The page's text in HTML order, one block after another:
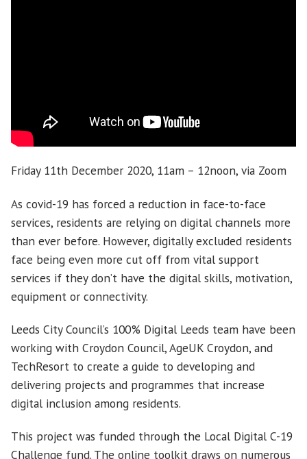
Friday 11th December 2020, 11am – 12noon, via Zoom
As covid-19 has forced a reduction in face-to-face
services, residents are relying on digital channels more
than ever before. However, digitally excluded residents
face being even more cut off from vital support
services if they don’t have the digital skills, motivation,
equipment or connectivity.
Leeds City Council’s 100% Digital Leeds team have been
working with Croydon Council, AgeUK Croydon, and
TechResort to create a guide to developing and
delivering projects and programmes that increase
digital inclusion among residents.
This project was funded through the Local Digital C-19
Challenge fund. The online toolkit draws on numerous